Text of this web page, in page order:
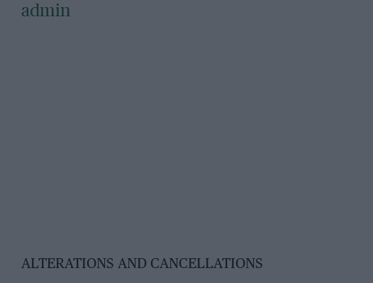
admin
ALTERATIONS AND CANCELLATIONS